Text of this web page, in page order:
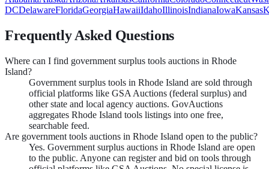
DCDelawareFloridaGeorgiaHawaiiIdahoIllinoisIndianaIowaKansas
Frequently Asked Questions
Where can I find government surplus tools auctions in Rhode
Island?
Government surplus tools in Rhode Island are sold through
official platforms like GSA Auctions (federal surplus) and
other state and local agency auctions. GovAuctions
aggregates Rhode Island tools listings into one free,
searchable feed.
Are government tools auctions in Rhode Island open to the public?
Yes. Government surplus auctions in Rhode Island are open
to the public. Anyone can register and bid on tools through